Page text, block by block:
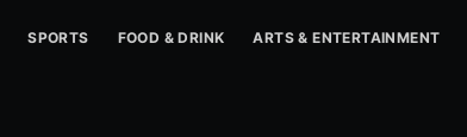
SPORTS FOOD & DRINK ARTS & ENTERTAINMENT